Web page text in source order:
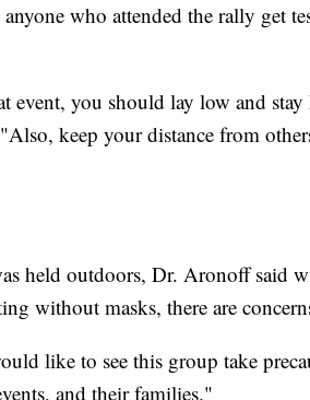
who attended the rally get
event, you should lay low and
keep your distance from
held outdoors, Dr. Aronoff said
without masks, there are
like to see this group take
and their families."